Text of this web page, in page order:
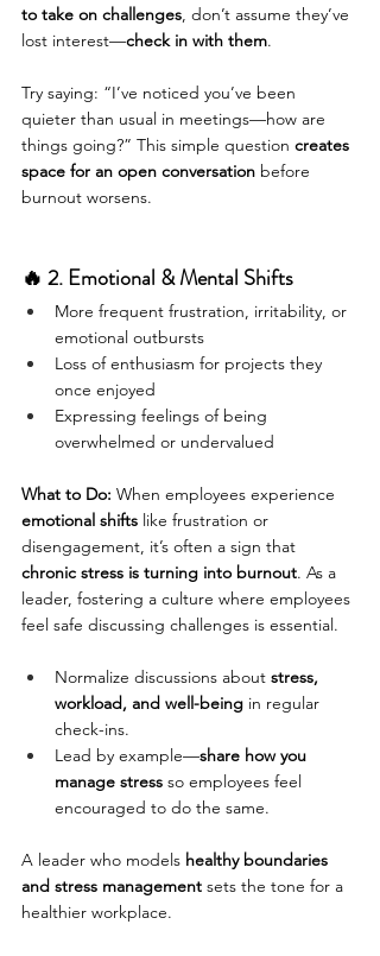
to take on challenges, don’t assume they’ve
lost interest—check in with them.
Try saying: “I’ve noticed you’ve been
quieter than usual in meetings—how are
things going?” This simple question creates
space for an open conversation before
burnout worsens.
🔥 2. Emotional & Mental Shifts
More frequent frustration, irritability, or
emotional outbursts
Loss of enthusiasm for projects they
once enjoyed
Expressing feelings of being
overwhelmed or undervalued
What to Do: When employees experience
emotional shifts like frustration or
disengagement, it’s often a sign that
chronic stress is turning into burnout. As a
leader, fostering a culture where employees
feel safe discussing challenges is essential.
Normalize discussions about stress,
workload, and well-being in regular
check-ins.
Lead by example—share how you
manage stress so employees feel
encouraged to do the same.
A leader who models healthy boundaries
and stress management sets the tone for a
healthier workplace.